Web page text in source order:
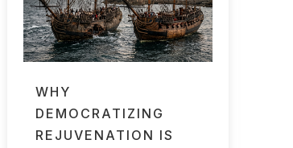
WHY
DEMOCRATIZING
REJUVENATION IS